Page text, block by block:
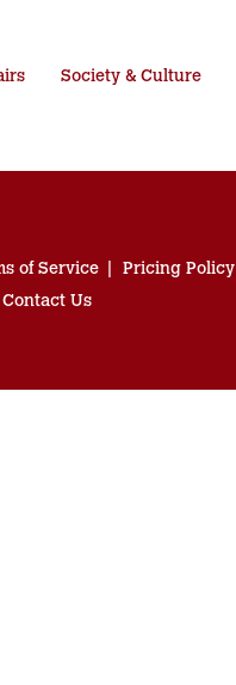
Society & Culture
of Service Pricing Policy
Contact Us